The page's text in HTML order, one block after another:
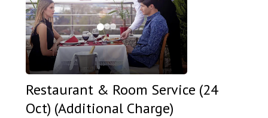
Restaurant & Room Service (24
Oct) (Additional Charge)